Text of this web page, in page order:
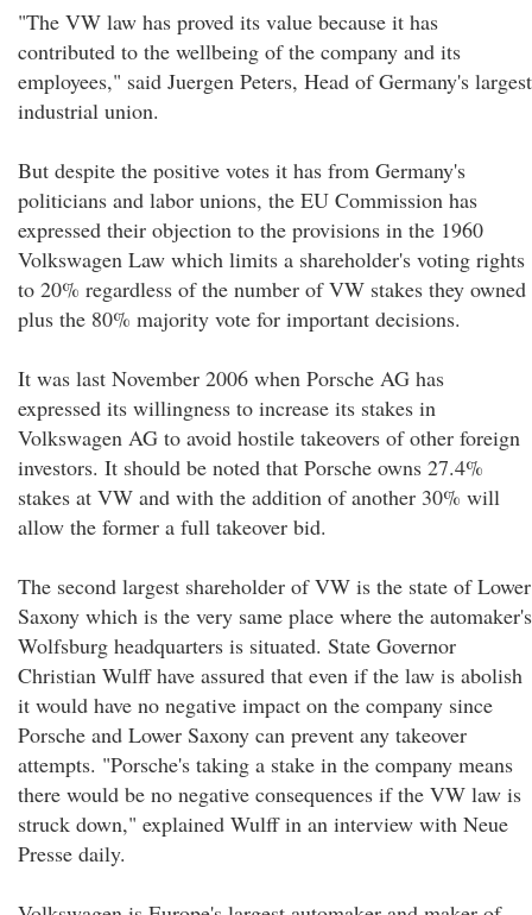
"The VW law has proved its value because it has
contributed to the wellbeing of the company and its
employees," said Juergen Peters, Head of Germany's largest
industrial union.
But despite the positive votes it has from Germany's
politicians and labor unions, the EU Commission has
expressed their objection to the provisions in the 1960
Volkswagen Law which limits a shareholder's voting rights
to 20% regardless of the number of VW stakes they owned
plus the 80% majority vote for important decisions.
It was last November 2006 when Porsche AG has
expressed its willingness to increase its stakes in
Volkswagen AG to avoid hostile takeovers of other foreign
investors. It should be noted that Porsche owns 27.4%
stakes at VW and with the addition of another 30% will
allow the former a full takeover bid.
The second largest shareholder of VW is the state of Lower
Saxony which is the very same place where the automaker's
Wolfsburg headquarters is situated. State Governor
Christian Wulff have assured that even if the law is abolish
it would have no negative impact on the company since
Porsche and Lower Saxony can prevent any takeover
attempts. "Porsche's taking a stake in the company means
there would be no negative consequences if the VW law is
struck down," explained Wulff in an interview with Neue
Presse daily.